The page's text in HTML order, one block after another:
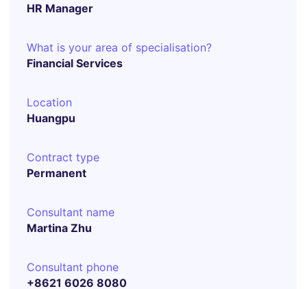
HR Manager
What is your area of specialisation?
Financial Services
Location
Huangpu
Contract type
Permanent
Consultant name
Martina Zhu
Consultant phone
+8621 6026 8080